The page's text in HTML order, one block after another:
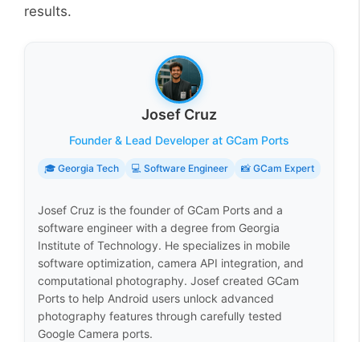
results.
Josef Cruz
Founder & Lead Developer at GCam Ports
🎓 Georgia Tech 💻 Software Engineer 📸 GCam Expert
Josef Cruz is the founder of GCam Ports and a
software engineer with a degree from Georgia
Institute of Technology. He specializes in mobile
software optimization, camera API integration, and
computational photography. Josef created GCam
Ports to help Android users unlock advanced
photography features through carefully tested
Google Camera ports.